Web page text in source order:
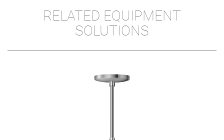
RELATED EQUIPMENT
SOLUTIONS